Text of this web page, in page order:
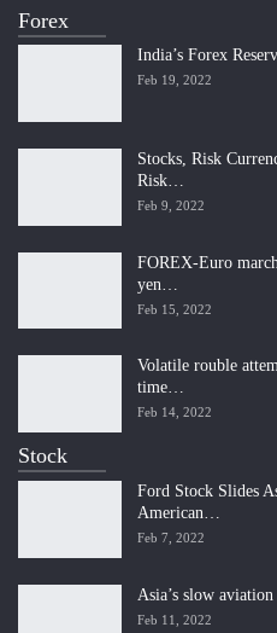
Forex
India’s Forex
Feb 19, 2022
Stocks, Risk
Risk…
Feb 9, 2022
FOREX-Euro
yen…
Feb 15, 2022
Volatile rouble
time…
Feb 14, 2022
Stock
Ford Stock Slides
American…
Feb 7, 2022
Asia’s slow
Feb 11, 2022